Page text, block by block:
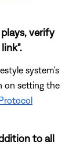
verify
system's
on setting the
to all